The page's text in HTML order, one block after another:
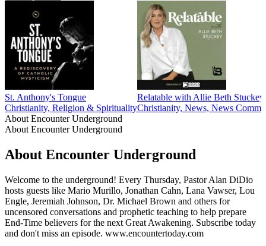
St. Anthony's Tongue
Christianity, Religion & Spirituality
Relatable with Allie Beth Stuckey
Christianity, News, News
About Encounter Underground
About Encounter Underground
About Encounter Underground
Welcome to the underground! Every Thursday, Pastor Alan DiDio
hosts guests like Mario Murillo, Jonathan Cahn, Lana Vawser, Lou
Engle, Jeremiah Johnson, Dr. Michael Brown and others for
uncensored conversations and prophetic teaching to help prepare
End-Time believers for the next Great Awakening. Subscribe today
and don't miss an episode. www.encountertoday.com